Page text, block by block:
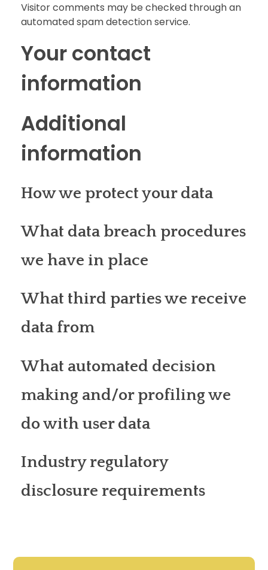
Visitor comments may be checked through an
automated spam detection service.
Your contact
information
Additional
information
How we protect your data
What data breach procedures
we have in place
What third parties we receive
data from
What automated decision
making and/or profiling we
do with user data
Industry regulatory
disclosure requirements